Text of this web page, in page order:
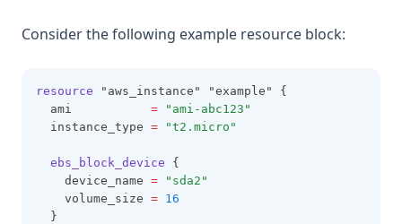
Consider the following example resource block:
resource "aws_instance" "example" {
  ami
=
"ami-abc123"
  instance_type
= "t2.micro"
ebs_block_device {
    device_name
=
"sda2"
    volume_size
= 16
  }